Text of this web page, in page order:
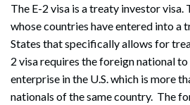
The E-2 visa is a treaty investor visa.
whose countries have entered into a
States that specifically allows for
2 visa requires the foreign national
enterprise in the U.S. which is more
nationals of the same country. The